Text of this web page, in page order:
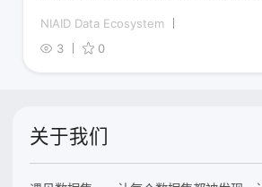
NIAID Data Ecosystem
3
0
关于我们